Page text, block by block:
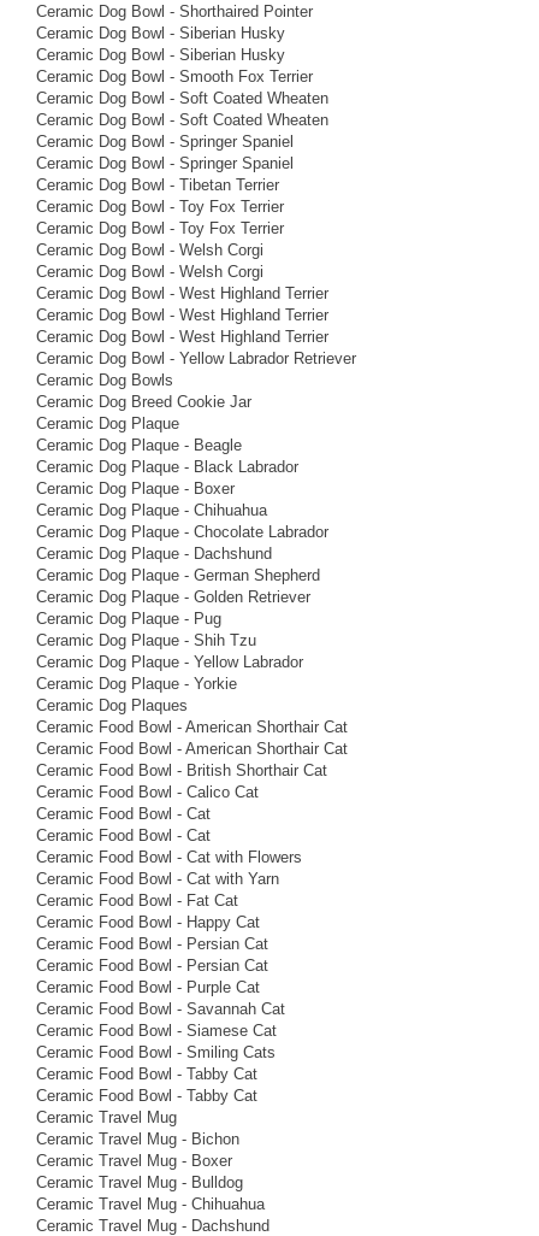
Ceramic Dog Bowl - Shorthaired Pointer
Ceramic Dog Bowl - Siberian Husky
Ceramic Dog Bowl - Siberian Husky
Ceramic Dog Bowl - Smooth Fox Terrier
Ceramic Dog Bowl - Soft Coated Wheaten
Ceramic Dog Bowl - Soft Coated Wheaten
Ceramic Dog Bowl - Springer Spaniel
Ceramic Dog Bowl - Springer Spaniel
Ceramic Dog Bowl - Tibetan Terrier
Ceramic Dog Bowl - Toy Fox Terrier
Ceramic Dog Bowl - Toy Fox Terrier
Ceramic Dog Bowl - Welsh Corgi
Ceramic Dog Bowl - Welsh Corgi
Ceramic Dog Bowl - West Highland Terrier
Ceramic Dog Bowl - West Highland Terrier
Ceramic Dog Bowl - West Highland Terrier
Ceramic Dog Bowl - Yellow Labrador Retriever
Ceramic Dog Bowls
Ceramic Dog Breed Cookie Jar
Ceramic Dog Plaque
Ceramic Dog Plaque - Beagle
Ceramic Dog Plaque - Black Labrador
Ceramic Dog Plaque - Boxer
Ceramic Dog Plaque - Chihuahua
Ceramic Dog Plaque - Chocolate Labrador
Ceramic Dog Plaque - Dachshund
Ceramic Dog Plaque - German Shepherd
Ceramic Dog Plaque - Golden Retriever
Ceramic Dog Plaque - Pug
Ceramic Dog Plaque - Shih Tzu
Ceramic Dog Plaque - Yellow Labrador
Ceramic Dog Plaque - Yorkie
Ceramic Dog Plaques
Ceramic Food Bowl - American Shorthair Cat
Ceramic Food Bowl - American Shorthair Cat
Ceramic Food Bowl - British Shorthair Cat
Ceramic Food Bowl - Calico Cat
Ceramic Food Bowl - Cat
Ceramic Food Bowl - Cat
Ceramic Food Bowl - Cat with Flowers
Ceramic Food Bowl - Cat with Yarn
Ceramic Food Bowl - Fat Cat
Ceramic Food Bowl - Happy Cat
Ceramic Food Bowl - Persian Cat
Ceramic Food Bowl - Persian Cat
Ceramic Food Bowl - Purple Cat
Ceramic Food Bowl - Savannah Cat
Ceramic Food Bowl - Siamese Cat
Ceramic Food Bowl - Smiling Cats
Ceramic Food Bowl - Tabby Cat
Ceramic Food Bowl - Tabby Cat
Ceramic Travel Mug
Ceramic Travel Mug - Bichon
Ceramic Travel Mug - Boxer
Ceramic Travel Mug - Bulldog
Ceramic Travel Mug - Chihuahua
Ceramic Travel Mug - Dachshund